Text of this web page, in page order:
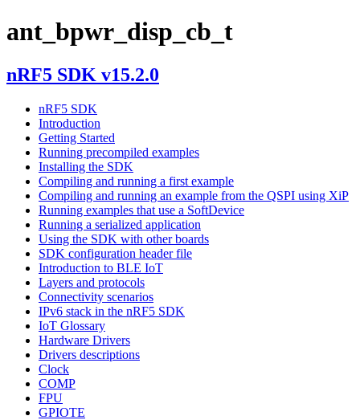
ant_bpwr_disp_cb_t
nRF5 SDK v15.2.0
nRF5 SDK
Introduction
Getting Started
Running precompiled examples
Installing the SDK
Compiling and running a first example
Compiling and running an example from the QSPI using XiP
Running examples that use a SoftDevice
Running a serialized application
Using the SDK with other boards
SDK configuration header file
Introduction to BLE IoT
Layers and protocols
Connectivity scenarios
IPv6 stack in the nRF5 SDK
IoT Glossary
Hardware Drivers
Drivers descriptions
Clock
COMP
FPU
GPIOTE